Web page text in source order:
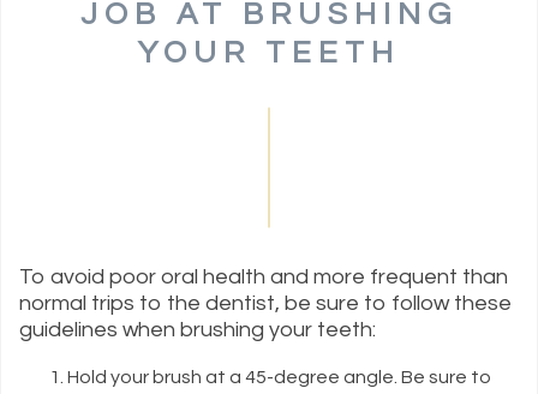
JOB AT BRUSHING
YOUR TEETH
To avoid poor oral health and more frequent than
normal trips to the dentist, be sure to follow these
guidelines when brushing your teeth:
Hold your brush at a 45-degree angle. Be sure to